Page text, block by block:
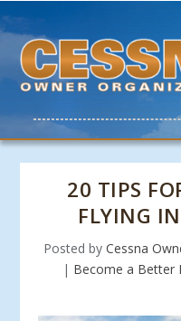
20 TIPS
FLYING
Posted by Cessna
| Become a Better